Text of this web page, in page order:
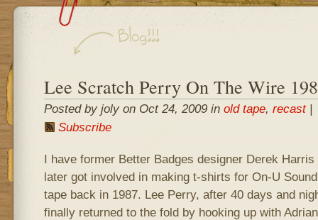
Lee Scratch Perry On The Wire
Posted by joly on Oct 24, 2009 in old tape, recast|
Subscribe
I have former Better Badges designer Derek
later got involved in making t-shirts for On-U
tape back in 1987. Lee Perry, after 40 days and
finally returned to the fold by hooking up with